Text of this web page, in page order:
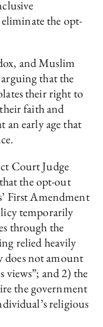
the opt-
and Muslim
that the
their right to
faith and
an early age that
Court Judge
the opt-out
First Amendment
temporarily
through the
relied heavily
does not amount
views”; and 2) the
the government
religious